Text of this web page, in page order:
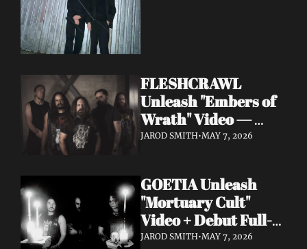
FLESHCRAWL
Unleash "Embers of
Wrath" Video —
10th Album Epitome
JAROD SMITH•MAY 7, 2026
GOETIA Unleash
"Mortuary Cult"
Video + Debut Full-
Length Due June 12
JAROD SMITH•MAY 7, 2026